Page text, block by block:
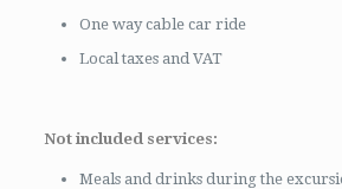
One way cable car ride
Local taxes and VAT
Not included services:
Meals and drinks during the